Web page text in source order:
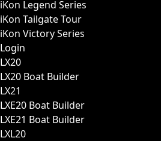
iKon Legend Series
iKon Tailgate Tour
iKon Victory Series
Login
LX20
LX20 Boat Builder
LX21
LXE20 Boat Builder
LXE21 Boat Builder
LXL20